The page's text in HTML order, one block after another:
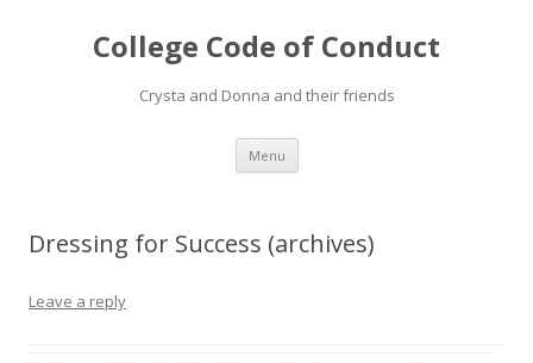
College Code of Conduct
Crysta and Donna and their friends
Menu Skip
content
Dressing for Success (archives)
Leave a reply